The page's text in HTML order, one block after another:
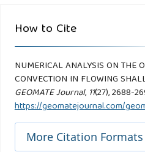
How to Cite
NUMERICAL ANALYSIS ON THE
CONVECTION IN FLOWING
GEOMATE Journal, 11(27), 2688-
https://geomatejournal.com/
More Citation Formats